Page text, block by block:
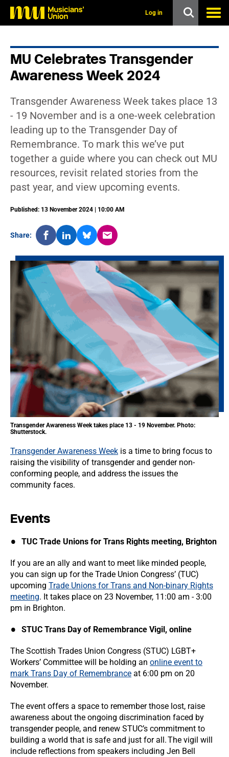
Log in
MU Celebrates Transgender
Awareness Week 2024
Transgender Awareness Week takes place 13
- 19 November and is a one-week celebration
leading up to the Transgender Day of
Remembrance. To mark this we’ve put
together a guide where you can check out MU
resources, revisit related stories from the
past year, and view upcoming events.
Published: 13 November 2024 | 10:00 AM
Share:
Transgender Awareness Week takes place 13 - 19 November. Photo:
Shutterstock.
Transgender Awareness Week is a time to bring focus to
raising the visibility of transgender and gender non-
conforming people, and address the issues the
community faces.
Events
TUC Trade Unions for Trans Rights meeting, Brighton
If you are an ally and want to meet like minded people,
you can sign up for the Trade Union Congress’ (TUC)
upcoming Trade Unions for Trans and Non-binary Rights
meeting. It takes place on 23 November, 11:00 am - 3:00
pm in Brighton.
STUC Trans Day of Remembrance Vigil, online
The Scottish Trades Union Congress (STUC) LGBT+
Workers’ Committee will be holding an online event to
mark Trans Day of Remembrance at 6:00 pm on 20
November.
The event offers a space to remember those lost, raise
awareness about the ongoing discrimination faced by
transgender people, and renew STUC’s commitment to
building a world that is safe and just for all. The vigil will
include reflections from speakers including Jen Bell